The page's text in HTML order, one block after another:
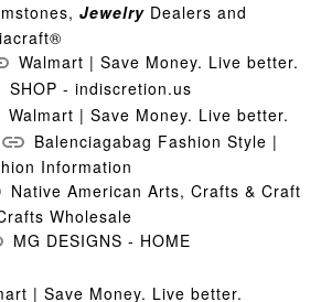
Jewelry Dealers and
Walmart | Save Money. Live better.
SHOP - indiscretion.us
Walmart | Save Money. Live better.
Balenciagabag Fashion Style |
Information
Native American Arts, Crafts & Craft
Wholesale
MG DESIGNS - HOME
| Save Money. Live better.